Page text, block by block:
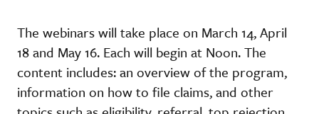
The webinars will take place on March 14, April
18 and May 16. Each will begin at Noon. The
content includes: an overview of the program,
information on how to file claims, and other